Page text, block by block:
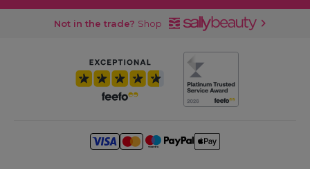
Not in the trade? Shop